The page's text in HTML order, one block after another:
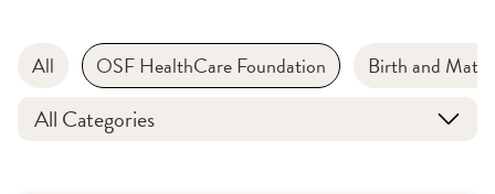
All OSF HealthCare Foundation Birth and
All Categories